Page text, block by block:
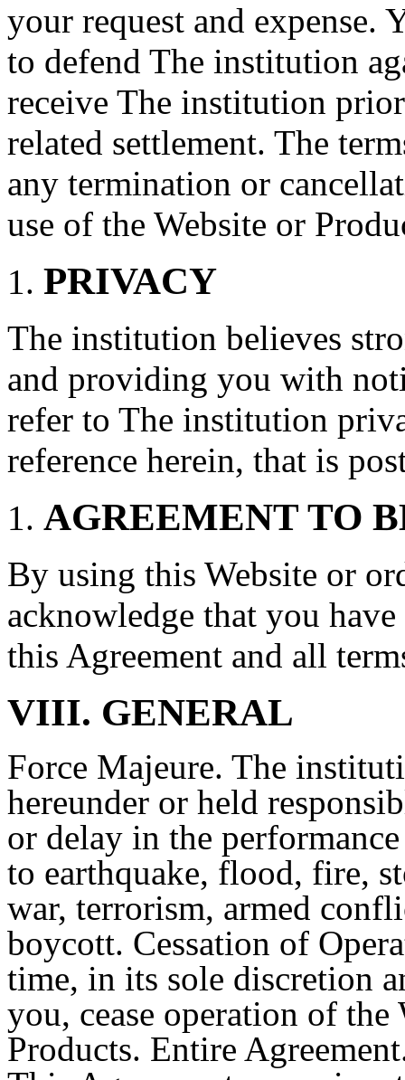
your request and
to defend The institution
receive The institution
related settlement. The
any termination or
use of the Website or
PRIVACY
The institution believes
and providing you with
refer to The institution
reference herein, that is
AGREEMENT TO
By using this Website or
acknowledge that you
this Agreement and all
VIII. GENERAL
Force Majeure. The
hereunder or held
or delay in the
to earthquake, flood, fire,
war, terrorism, armed
boycott. Cessation of
time, in its sole discretion
you, cease operation of
Products. Entire